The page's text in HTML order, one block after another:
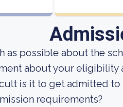
as possible about the
about your eligibility
is it to get admitted
requirements?